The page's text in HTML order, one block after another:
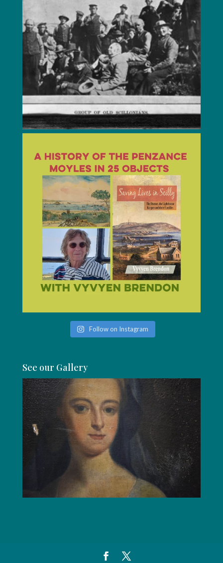
Follow on Instagram
See our Gallery